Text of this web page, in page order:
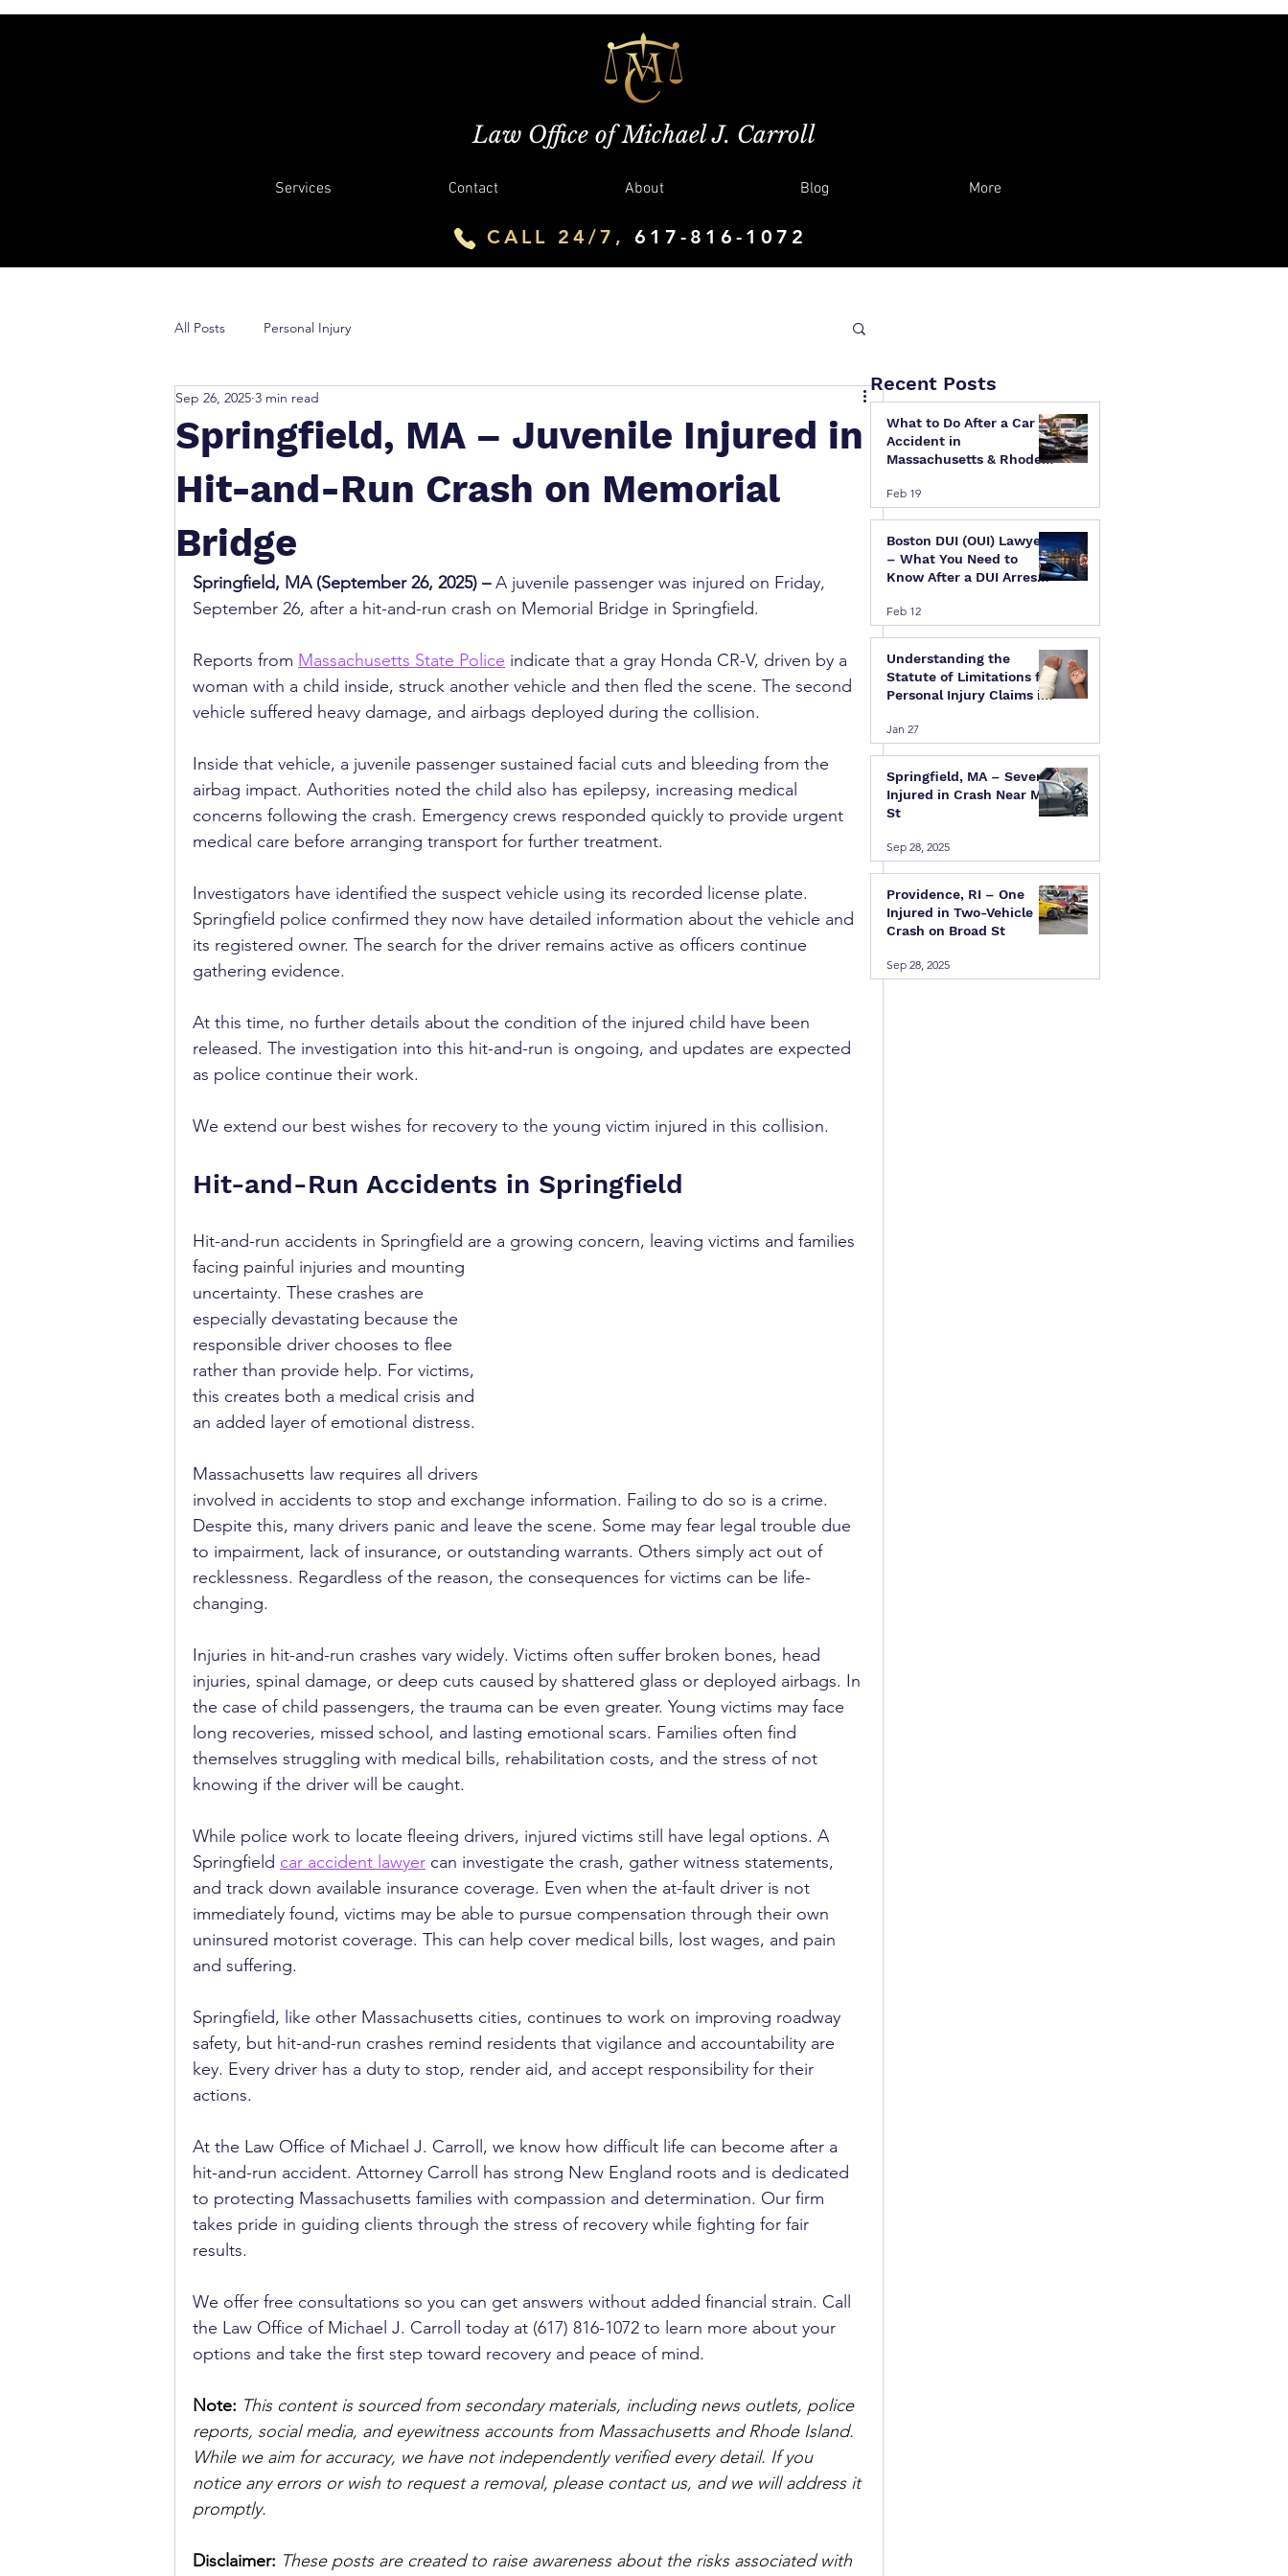
Law Office of Michael J. Carroll
Services Contact About Blog More
CALL 24/7, 617-816-1072
All Posts Personal Injury
Springfield, MA – Juvenile Injured in
Hit-and-Run Crash on Memorial
Bridge
Sep 26, 2025 3 min read
Springfield, MA (September 26, 2025) – A juvenile passenger was injured on Friday,
September 26, after a hit-and-run crash on Memorial Bridge in Springfield.
Reports from Massachusetts State Police indicate that a gray Honda CR-V, driven by a
woman with a child inside, struck another vehicle and then fled the scene. The second
vehicle suffered heavy damage, and airbags deployed during the collision.
Inside that vehicle, a juvenile passenger sustained facial cuts and bleeding from the
airbag impact. Authorities noted the child also has epilepsy, increasing medical
concerns following the crash. Emergency crews responded quickly to provide urgent
medical care before arranging transport for further treatment.
Investigators have identified the suspect vehicle using its recorded license plate.
Springfield police confirmed they now have detailed information about the vehicle and
its registered owner. The search for the driver remains active as officers continue
gathering evidence.
At this time, no further details about the condition of the injured child have been
released. The investigation into this hit-and-run is ongoing, and updates are expected
as police continue their work.
We extend our best wishes for recovery to the young victim injured in this collision.
Hit-and-Run Accidents in Springfield
Hit-and-run accidents in Springfield are a growing concern, leaving victims and families
facing painful injuries and mounting
uncertainty. These crashes are
especially devastating because the
responsible driver chooses to flee
rather than provide help. For victims,
this creates both a medical crisis and
an added layer of emotional distress.
Massachusetts law requires all drivers
involved in accidents to stop and exchange information. Failing to do so is a crime.
Despite this, many drivers panic and leave the scene. Some may fear legal trouble due
to impairment, lack of insurance, or outstanding warrants. Others simply act out of
recklessness. Regardless of the reason, the consequences for victims can be life-
changing.
Injuries in hit-and-run crashes vary widely. Victims often suffer broken bones, head
injuries, spinal damage, or deep cuts caused by shattered glass or deployed airbags. In
the case of child passengers, the trauma can be even greater. Young victims may face
long recoveries, missed school, and lasting emotional scars. Families often find
themselves struggling with medical bills, rehabilitation costs, and the stress of not
knowing if the driver will be caught.
While police work to locate fleeing drivers, injured victims still have legal options. A
Springfield car accident lawyer can investigate the crash, gather witness statements,
and track down available insurance coverage. Even when the at-fault driver is not
immediately found, victims may be able to pursue compensation through their own
uninsured motorist coverage. This can help cover medical bills, lost wages, and pain
and suffering.
Springfield, like other Massachusetts cities, continues to work on improving roadway
safety, but hit-and-run crashes remind residents that vigilance and accountability are
key. Every driver has a duty to stop, render aid, and accept responsibility for their
actions.
At the Law Office of Michael J. Carroll, we know how difficult life can become after a
hit-and-run accident. Attorney Carroll has strong New England roots and is dedicated
to protecting Massachusetts families with compassion and determination. Our firm
takes pride in guiding clients through the stress of recovery while fighting for fair
results.
We offer free consultations so you can get answers without added financial strain. Call
the Law Office of Michael J. Carroll today at (617) 816-1072 to learn more about your
options and take the first step toward recovery and peace of mind.
Note: This content is sourced from secondary materials, including news outlets, police
reports, social media, and eyewitness accounts from Massachusetts and Rhode Island.
While we aim for accuracy, we have not independently verified every detail. If you
notice any errors or wish to request a removal, please contact us, and we will address it
promptly.
Disclaimer: These posts are created to raise awareness about the risks associated with
What to Do After a Car
Accident in
Massachusetts & Rhode
Legal Guide
Feb 19
Boston DUI (OUI) Lawyer
– What You Need to
Know After a DUI Arrest
Feb 12
Understanding the
Statute of Limitations for
Personal Injury Claims in
Island
Jan 27
Springfield, MA – Several
Injured in Crash Near Mill
St
Sep 28, 2025
Providence, RI – One
Injured in Two-Vehicle
Crash on Broad St
Sep 28, 2025
Recent Posts